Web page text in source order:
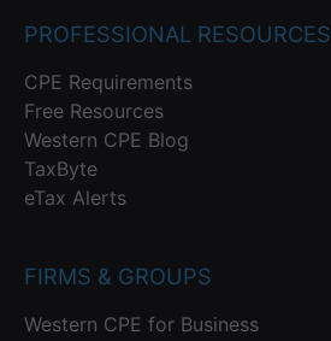
PROFESSIONAL RESOURCES
CPE Requirements
Free Resources
Western CPE Blog
TaxByte
eTax Alerts
FIRMS & GROUPS
Western CPE for Business